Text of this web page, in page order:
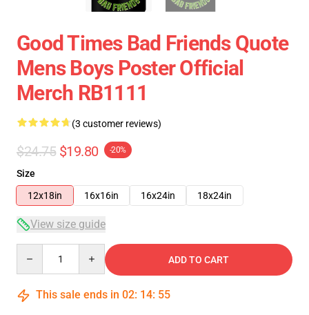
Good Times Bad Friends Quote
Mens Boys Poster Official
Merch RB1111
(3 customer reviews)
$24.75 $19.80 -20%
Size
12x18in
16x16in 16x24in 18x24in
View size guide
ADD TO CART
This sale ends in 02: 14: 54